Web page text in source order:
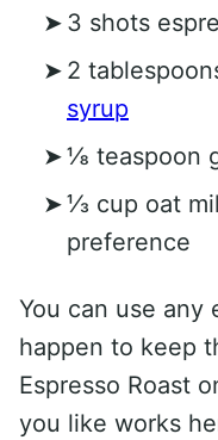
3 shots
2
syrup
⅛ teaspoon
⅓ cup oat
preference
You can use any
happen to keep
Espresso Roast
you like works